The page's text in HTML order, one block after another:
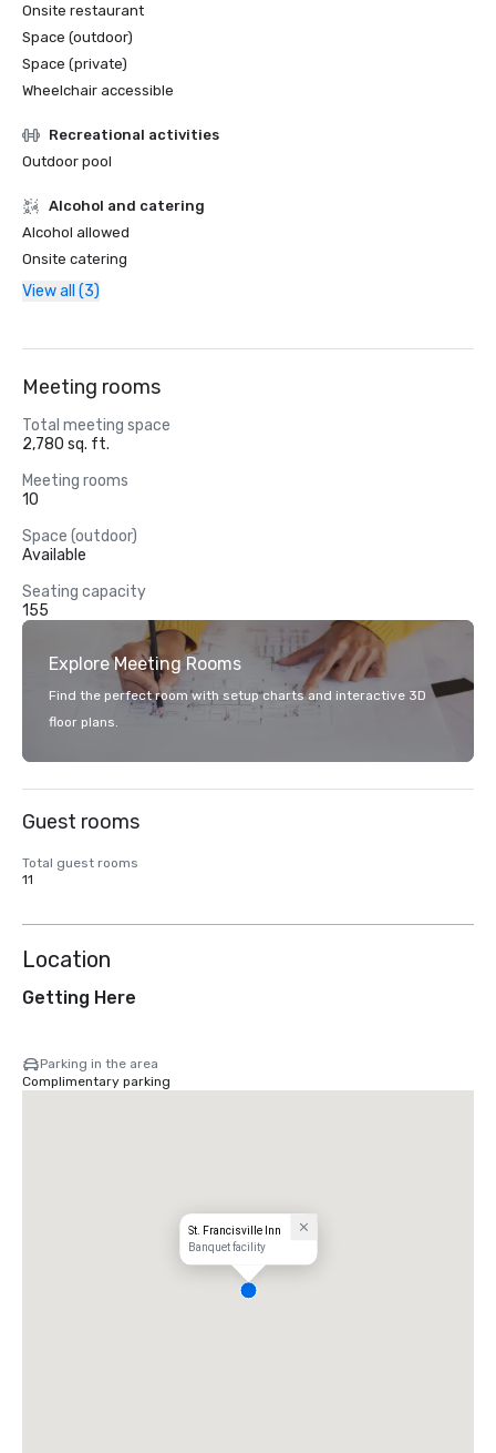
Onsite restaurant
Space (outdoor)
Space (private)
Wheelchair accessible
Recreational activities
Outdoor pool
Alcohol and catering
Alcohol allowed
Onsite catering
View all (3)
Meeting rooms
Total meeting space
2,780 sq. ft.
Meeting rooms
10
Space (outdoor)
Available
Seating capacity
155
Explore Meeting Rooms
Find the perfect room with setup charts and interactive 3D
floor plans.
Guest rooms
Total guest rooms
11
Location
Getting Here
Parking in the area
Complimentary parking
St. Francisville Inn
Banquet facility